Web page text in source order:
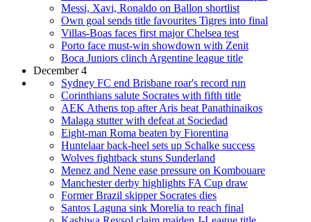
Messi, Xavi, Ronaldo on Ballon shortlist
Own goal sends title favourites Tigres into final
Villas-Boas faces first major Chelsea test
Porto face must-win showdown with Zenit
Boca Juniors clinch Argentine league title
December 4
Sydney FC end Brisbane roar's record run
Corinthians salute Socrates with fifth title
AEK Athens top after Aris beat Panathinaikos
Malaga stutter with defeat at Sociedad
Eight-man Roma beaten by Fiorentina
Huntelaar back-heel sets up Schalke success
Wolves fightback stuns Sunderland
Menez and Nene ease pressure on Kombouare
Manchester derby highlights FA Cup draw
Former Brazil skipper Socrates dies
Santos Laguna sink Morelia to reach final